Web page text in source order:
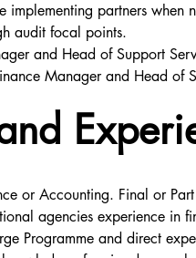
implementing partners when
audit focal points.
and Head of Support
Manager and Head of
or Accounting. Final or
agencies experience in
Programme and direct